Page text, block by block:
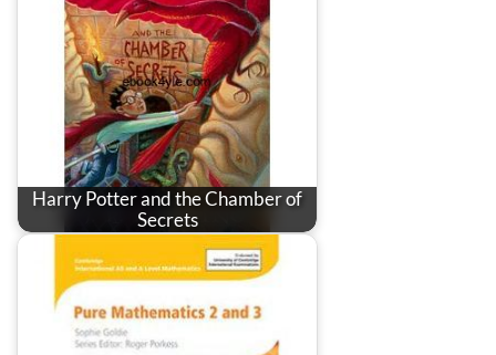
Harry Potter and the Chamber of
Secrets